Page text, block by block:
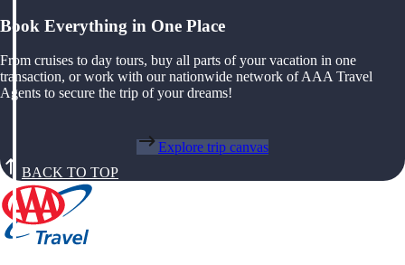
Book Everything in One Place
From cruises to day tours, buy all parts of your vacation in one
transaction, or work with our nationwide network of AAA Travel
Agents to secure the trip of your dreams!
Explore trip canvas
BACK TO TOP